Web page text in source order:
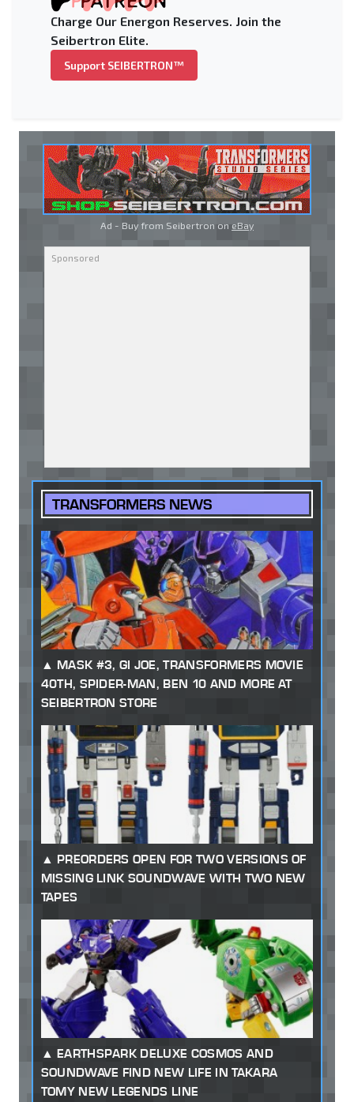
Charge Our Energon Reserves. Join the
Seibertron Elite.
Support SEIBERTRON™
Ad - Buy from Seibertron on eBay
TRANSFORMERS NEWS
MASK #3, GI JOE, TRANSFORMERS MOVIE
40TH, SPIDER-MAN, BEN 10 AND MORE AT
SEIBERTRON STORE
PREORDERS OPEN FOR TWO VERSIONS OF
MISSING LINK SOUNDWAVE WITH TWO NEW
TAPES
EARTHSPARK DELUXE COSMOS AND
SOUNDWAVE FIND NEW LIFE IN TAKARA
TOMY NEW LEGENDS LINE